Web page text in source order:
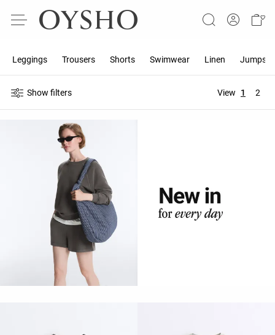
Leggings Trousers Shorts Swimwear Linen
Show filters View 1 2